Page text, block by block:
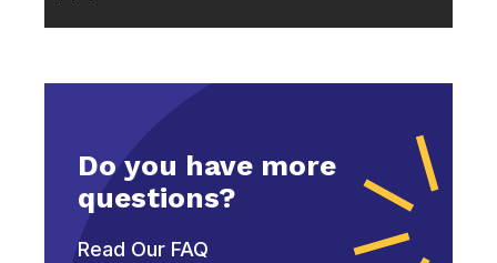
Do you have more
questions?
Read Our FAQ